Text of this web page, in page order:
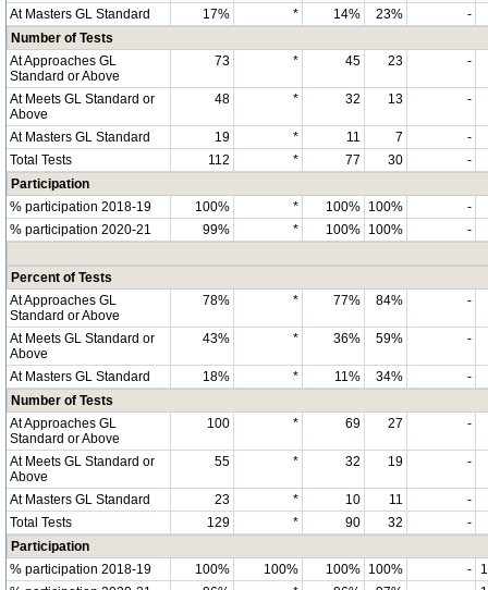
At Masters GL Standard 17% * 14% 23%
-
Number of Tests
At Approaches GL
Standard or Above
73 * 45 23 -
At Meets GL Standard or
Above
48 * 32 13 -
At Masters GL Standard 19 * 11 7
-
Total Tests
112 * 77 30
-
Participation
% participation 2018-19
100% * 100% 100%
-
% participation 2020-21
99% * 100% 100% -
Percent of Tests
At Approaches GL
Standard or Above
78% * 77% 84% -
At Meets GL Standard or
Above
43% * 36% 59% -
At Masters GL Standard 18% * 11% 34%
-
Number of Tests
At Approaches GL
Standard or Above
100 * 69 27 -
At Meets GL Standard or
Above
55 * 32 19 -
At Masters GL Standard 23 * 10 11
-
Total Tests
129 * 90 32
-
Participation
% participation 2018-19
100% 100% 100% 100% -